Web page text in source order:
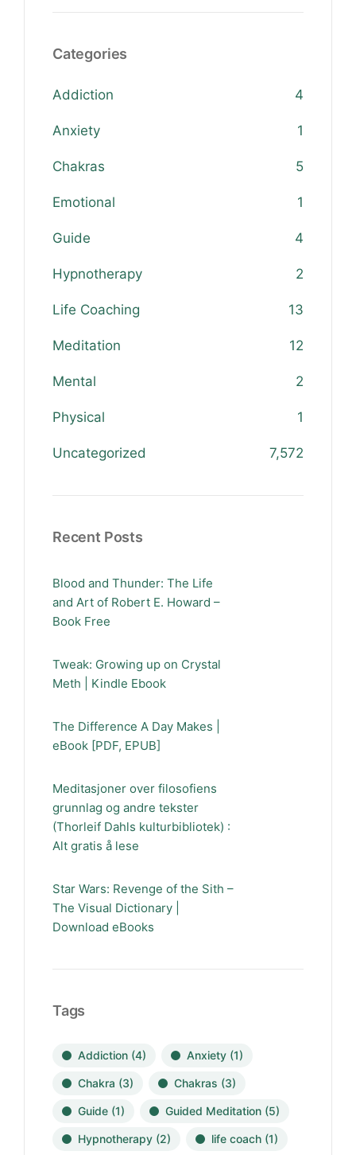
Categories
Addiction 4
Anxiety 1
Chakras 5
Emotional 1
Guide 4
Hypnotherapy 2
Life Coaching 13
Meditation 12
Mental 2
Physical 1
Uncategorized 7,572
Recent Posts
Blood and Thunder: The Life
and Art of Robert E. Howard –
Book Free
Tweak: Growing up on Crystal
Meth | Kindle Ebook
The Difference A Day Makes |
eBook [PDF, EPUB]
Meditasjoner over filosofiens
grunnlag og andre tekster
(Thorleif Dahls kulturbibliotek) :
Alt gratis å lese
Star Wars: Revenge of the Sith –
The Visual Dictionary |
Download eBooks
Tags
Addiction (4) Anxiety (1)
Chakra (3) Chakras (3)
Guide (1) Guided Meditation (5)
Hypnotherapy (2) life coach (1)